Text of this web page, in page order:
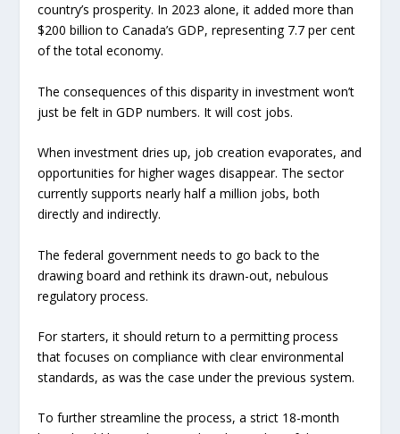
country’s prosperity. In 2023 alone, it added more than
$200 billion to Canada’s GDP, representing 7.7 per cent
of the total economy.
The consequences of this disparity in investment won’t
just be felt in GDP numbers. It will cost jobs.
When investment dries up, job creation evaporates, and
opportunities for higher wages disappear. The sector
currently supports nearly half a million jobs, both
directly and indirectly.
The federal government needs to go back to the
drawing board and rethink its drawn-out, nebulous
regulatory process.
For starters, it should return to a permitting process
that focuses on compliance with clear environmental
standards, as was the case under the previous system.
To further streamline the process, a strict 18-month